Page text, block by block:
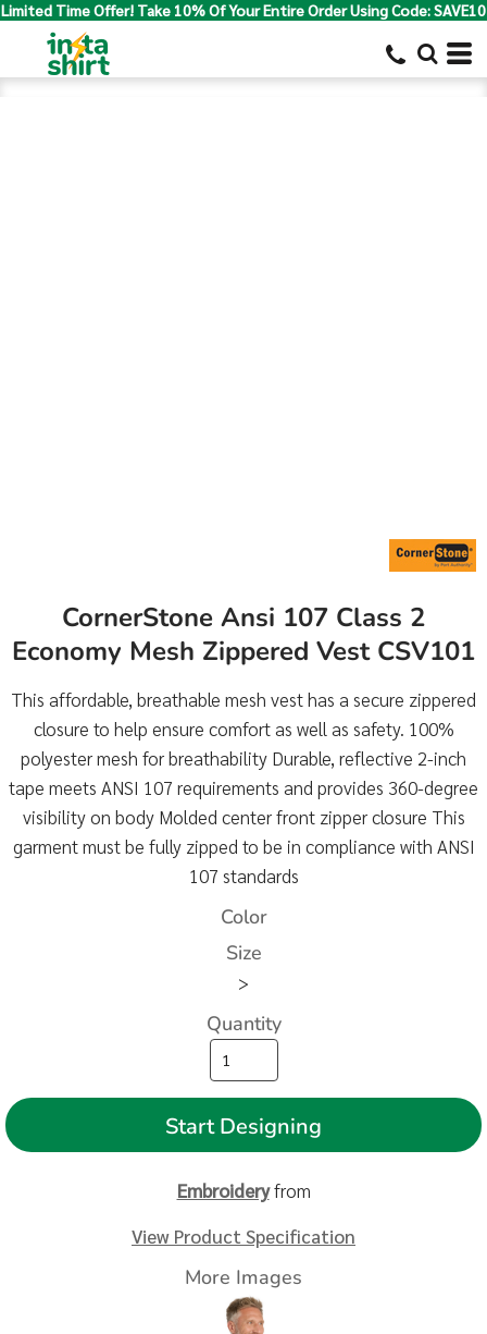
Limited Time Offer! Take 10% Of Your Entire Order Using Code: SAVE10
CornerStone Ansi 107 Class 2
Economy Mesh Zippered Vest CSV101
This affordable, breathable mesh vest has a secure zippered
closure to help ensure comfort as well as safety. 100%
polyester mesh for breathability Durable, reflective 2-inch
tape meets ANSI 107 requirements and provides 360-degree
visibility on body Molded center front zipper closure This
garment must be fully zipped to be in compliance with ANSI
107 standards
Color
Size
>
Quantity
Start Designing
Embroideryfrom
View Product Specification
More Images